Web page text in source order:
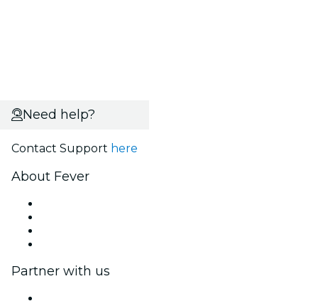
Need help?
Contact Support here
About Fever
Partner with us